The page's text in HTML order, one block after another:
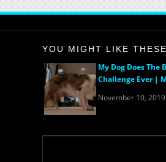
YOU MIGHT LIKE
My Dog Does The
Challenge Ever |
November 10, 2019